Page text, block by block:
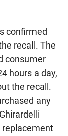
confirmed
recall. The
consumer
hours a day,
the recall.
any
replacement